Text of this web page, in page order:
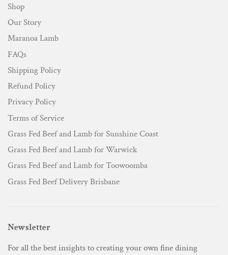
Shop
Our Story
Maranoa Lamb
FAQs
Shipping Policy
Refund Policy
Privacy Policy
Terms of Service
Grass Fed Beef and Lamb for Sunshine Coast
Grass Fed Beef and Lamb for Warwick
Grass Fed Beef and Lamb for Toowoomba
Grass Fed Beef Delivery Brisbane
Newsletter
For all the best insights to creating your own fine dining